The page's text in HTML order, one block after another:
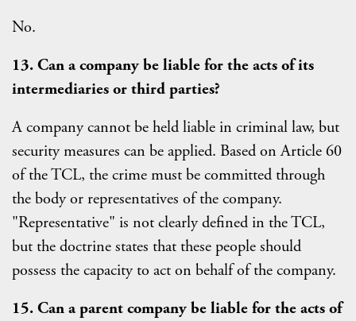
No.
13. Can a company be liable for the acts of its
intermediaries or third parties?
A company cannot be held liable in criminal law, but
security measures can be applied. Based on Article 60
of the TCL, the crime must be committed through
the body or representatives of the company.
"Representative" is not clearly defined in the TCL,
but the doctrine states that these people should
possess the capacity to act on behalf of the company.
15. Can a parent company be liable for the acts of